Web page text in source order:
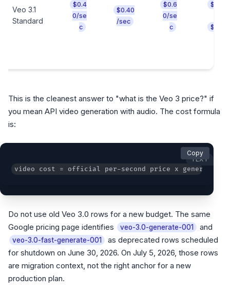
Veo 3.1
Standard
$0.4
0/se
c
$0.40
/sec
$0.6
0/se
c
$3.20
$4.80
This is the cleanest answer to "what is the Veo 3 price?" if
you mean API video generation with audio. The cost formula
is:
TEXT
video cost = official per-second price x generated
Copy
Do not use old Veo 3.0 rows for a new budget. The same
Google pricing page identifies
veo-3.0-generate-001 and
veo-3.0-fast-generate-001
as deprecated rows scheduled
for shutdown on June 30, 2026. On July 5, 2026, those rows
are migration context, not the right anchor for a new
production plan.